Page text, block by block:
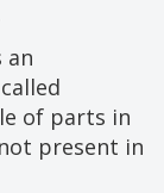
an
of parts in
present in